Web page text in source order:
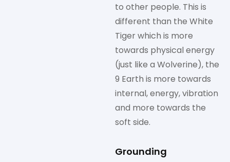
to other people. This is
different than the White
Tiger which is more
towards physical energy
(just like a Wolverine), the
9 Earth is more towards
internal, energy, vibration
and more towards the
soft side.
Grounding